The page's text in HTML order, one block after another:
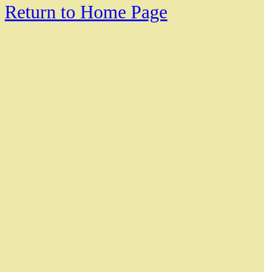
Replica Rolex Sea Dweller Watches
Return to Home Page